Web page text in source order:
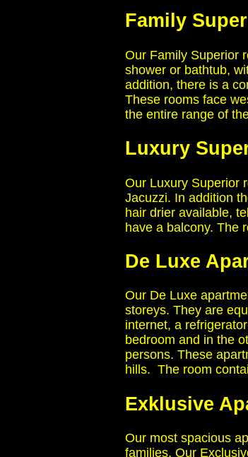
Family
Our Family Superior
shower or bathtub,
addition, there is a
These rooms face
the entire range of
Luxury
Our Luxury Superior
Jacuzzi. In addition
hair drier available,
have a balcony. The
De Luxe
Our De Luxe
storeys. They are
internet, a
bedroom and in the
persons. These
hills. The room
Exklusive
Our most spacious
families. Our